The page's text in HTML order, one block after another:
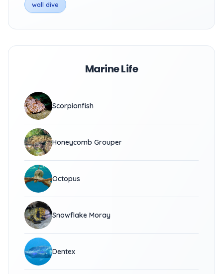
wall dive
Marine Life
Scorpionfish
Honeycomb Grouper
Octopus
Snowflake Moray
Dentex